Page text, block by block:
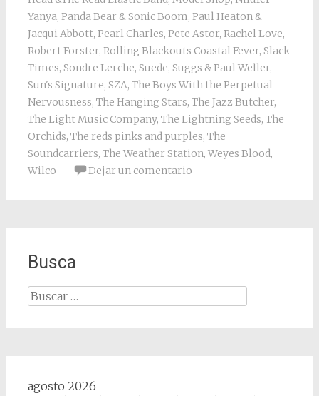
Yanya, Panda Bear & Sonic Boom, Paul Heaton &
Jacqui Abbott, Pearl Charles, Pete Astor, Rachel Love,
Robert Forster, Rolling Blackouts Coastal Fever, Slack
Times, Sondre Lerche, Suede, Suggs & Paul Weller,
Sun's Signature, SZA, The Boys With the Perpetual
Nervousness, The Hanging Stars, The Jazz Butcher,
The Light Music Company, The Lightning Seeds, The
Orchids, The reds pinks and purples, The
Soundcarriers, The Weather Station, Weyes Blood,
Wilco
Dejar un comentario
Busca
Buscar:
agosto 2026